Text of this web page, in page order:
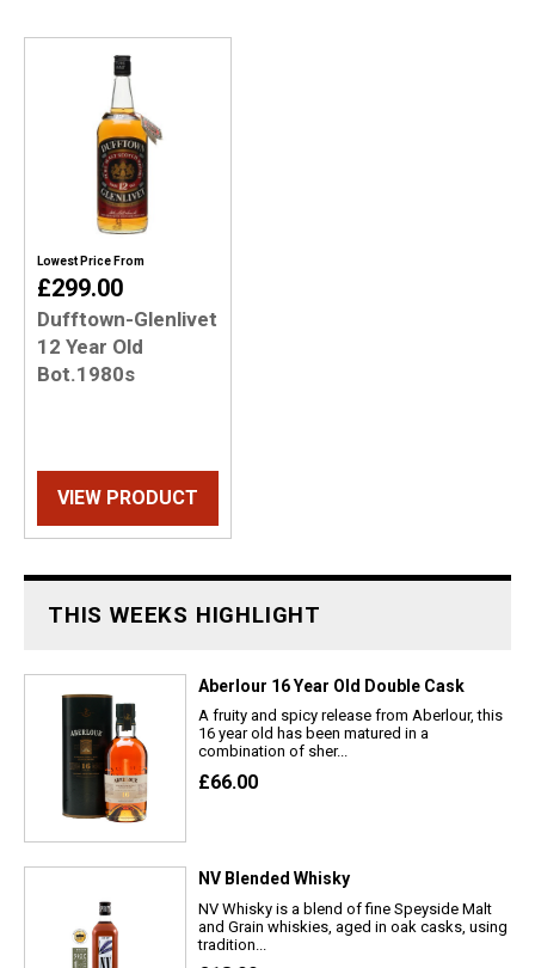
Lowest Price From
£299.00
Dufftown-Glenlivet
12 Year Old
Bot.1980s
VIEW PRODUCT
THIS WEEKS HIGHLIGHT
Aberlour 16 Year Old Double Cask
A fruity and spicy release from Aberlour, this
16 year old has been matured in a
combination of sher...
£66.00
NV Blended Whisky
NV Whisky is a blend of fine Speyside Malt
and Grain whiskies, aged in oak casks, using
tradition...